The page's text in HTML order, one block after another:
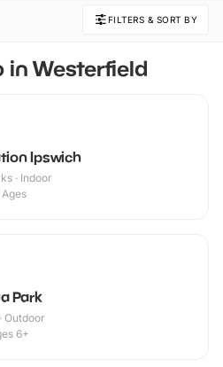
FILTERS & SORT BY
in Westerfield
Ipswich
· Indoor
Park
Outdoor
6+